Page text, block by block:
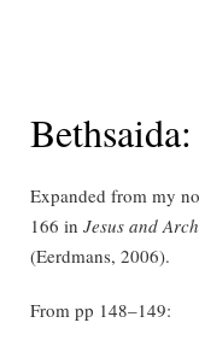
Expanded from my
166 in Jesus and
(Eerdmans, 2006).
From pp 148–149: